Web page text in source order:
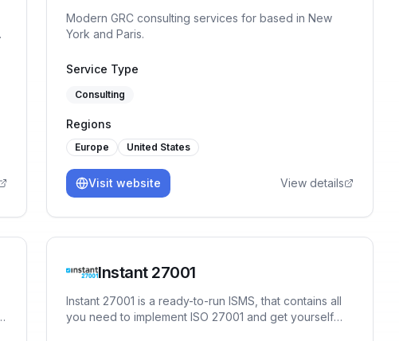
Modern GRC consulting services for based in New
York and Paris.
Service Type
Consulting
Regions
Europe United States
Visit website View details
Instant 27001
Instant 27001 is a ready-to-run ISMS, that contains all
you need to implement ISO 27001 and get yourself